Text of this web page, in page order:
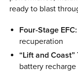
ready to blast
Four-Stage EFC:
recuperation
“Lift and Coast”
battery recharge